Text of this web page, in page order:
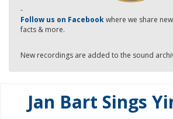
-
Follow us on Facebookwhere we share
facts & more.
New recordings are added to the sound
Jan Bart Sings